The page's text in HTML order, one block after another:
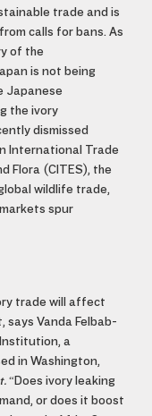
trade and is
calls for bans. As
of the
is not being
Japanese
the ivory
dismissed
International Trade
Flora (CITES), the
wildlife trade,
spur
trade will affect
Vanda Felbab-
a
in Washington,
“Does ivory leaking
or does it boost